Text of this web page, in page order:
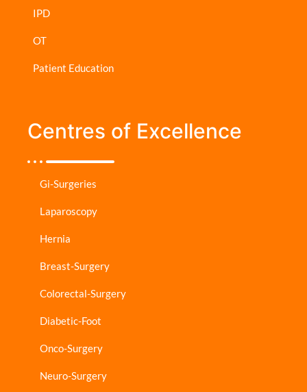
IPD
OT
Patient Education
Centres of Excellence
Gi-Surgeries
Laparoscopy
Hernia
Breast-Surgery
Colorectal-Surgery
Diabetic-Foot
Onco-Surgery
Neuro-Surgery